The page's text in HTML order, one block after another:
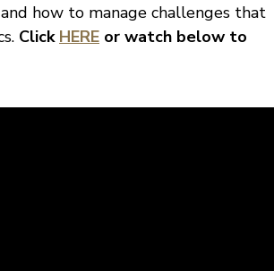
how to manage challenges that
Click HERE or watch below to